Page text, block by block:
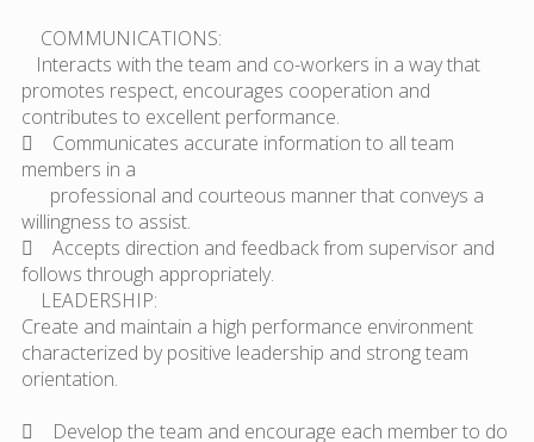
COMMUNICATIONS:
Interacts with the team and co-workers in a way that
promotes respect, encourages cooperation and
contributes to excellent performance.
 Communicates accurate information to all team
members in a
professional and courteous manner that conveys a
willingness to assist.
 Accepts direction and feedback from supervisor and
follows through appropriately.
LEADERSHIP:
Create and maintain a high performance environment
characterized by positive leadership and strong team
orientation.
 Develop the team and encourage each member to do